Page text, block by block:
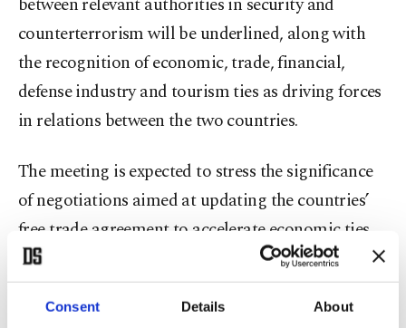
Consent Details About
counterterrorism will be underlined, along with
the recognition of economic, trade, financial,
defense industry and tourism ties as driving forces
in relations between the two countries.
The meeting is expected to stress the significance
of negotiations aimed at updating the countries’
free trade agreement to accelerate economic ties
and boost the trade volume between Türkiye and
the U.K.